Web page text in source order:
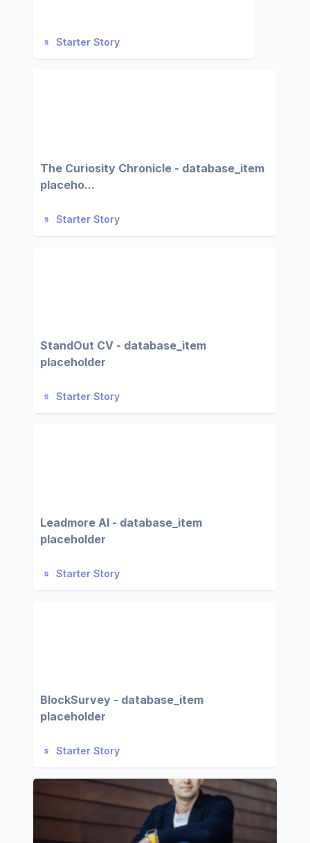
Starter Story
The Curiosity Chronicle - database_item
placeho...
Starter Story
StandOut CV - database_item
placeholder
Starter Story
Leadmore AI - database_item
placeholder
Starter Story
BlockSurvey - database_item
placeholder
Starter Story